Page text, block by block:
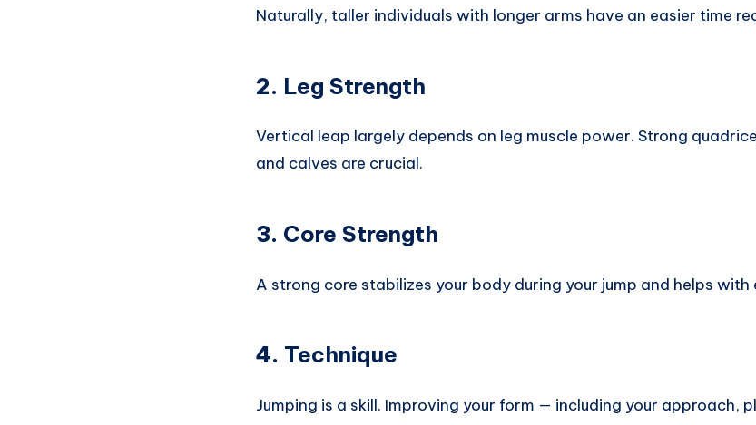
Naturally, taller individuals with longer arms have an easier time
2. Leg Strength
Vertical leap largely depends on leg muscle power. Strong
and calves are crucial.
3. Core Strength
A strong core stabilizes your body during your jump and helps with
4. Technique
Jumping is a skill. Improving your form — including your approach,